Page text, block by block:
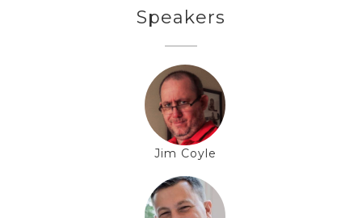
Speakers
Jim Coyle